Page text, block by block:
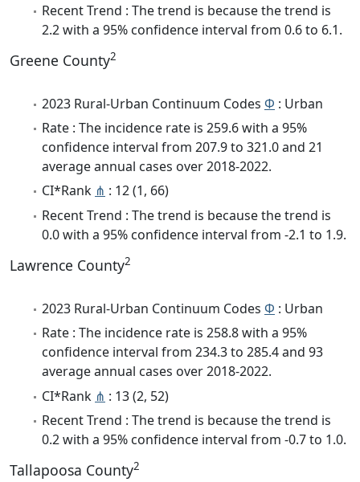
Recent Trend : The trend is because the trend is
2.2 with a 95% confidence interval from 0.6 to 6.1.
Greene County2
2023 Rural-Urban Continuum Codes Φ : Urban
Rate : The incidence rate is 259.6 with a 95%
confidence interval from 207.9 to 321.0 and 21
average annual cases over 2018-2022.
CI*Rank ⋔ : 12 (1, 66)
Recent Trend : The trend is because the trend is
0.0 with a 95% confidence interval from -2.1 to 1.9.
Lawrence County2
2023 Rural-Urban Continuum Codes Φ : Urban
Rate : The incidence rate is 258.8 with a 95%
confidence interval from 234.3 to 285.4 and 93
average annual cases over 2018-2022.
CI*Rank ⋔ : 13 (2, 52)
Recent Trend : The trend is because the trend is
0.2 with a 95% confidence interval from -0.7 to 1.0.
Tallapoosa County2